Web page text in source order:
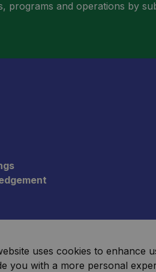
programs and operations by
uses cookies to enhance
you with a more personal